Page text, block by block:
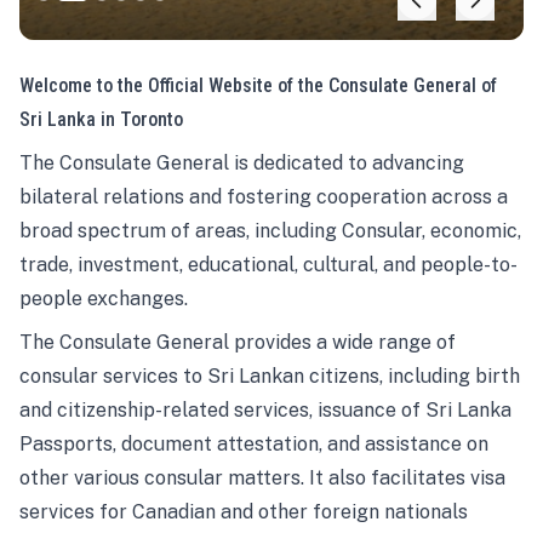
Welcome to the Official Website of the Consulate General of
Sri Lanka in Toronto
The Consulate General is dedicated to advancing
bilateral relations and fostering cooperation across a
broad spectrum of areas, including Consular, economic,
trade, investment, educational, cultural, and people-to-
people exchanges.
The Consulate General provides a wide range of
consular services to Sri Lankan citizens, including birth
and citizenship-related services, issuance of Sri Lanka
Passports, document attestation, and assistance on
other various consular matters. It also facilitates visa
services for Canadian and other foreign nationals